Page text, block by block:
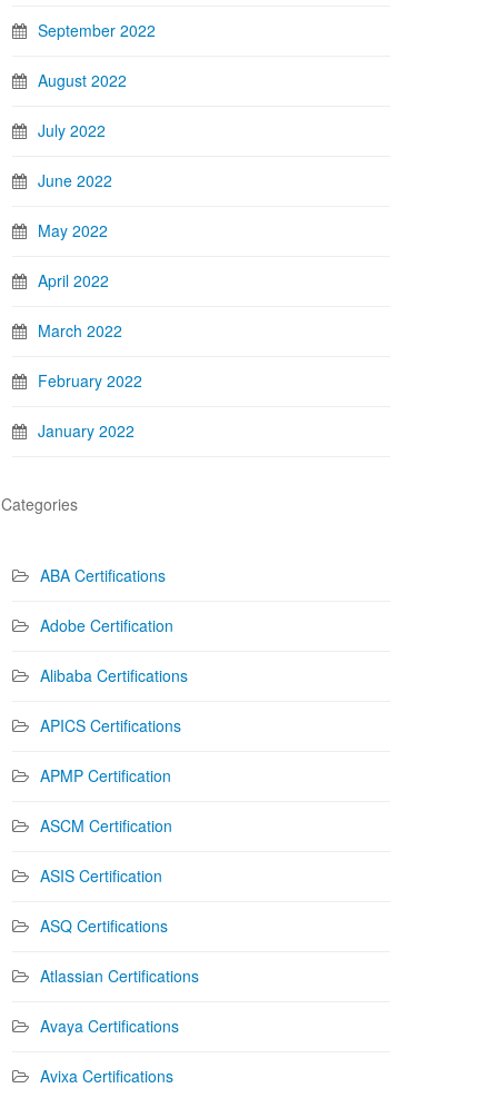
September 2022
August 2022
July 2022
June 2022
May 2022
April 2022
March 2022
February 2022
January 2022
Categories
ABA Certifications
Adobe Certification
Alibaba Certifications
APICS Certifications
APMP Certification
ASCM Certification
ASIS Certification
ASQ Certifications
Atlassian Certifications
Avaya Certifications
Avixa Certifications